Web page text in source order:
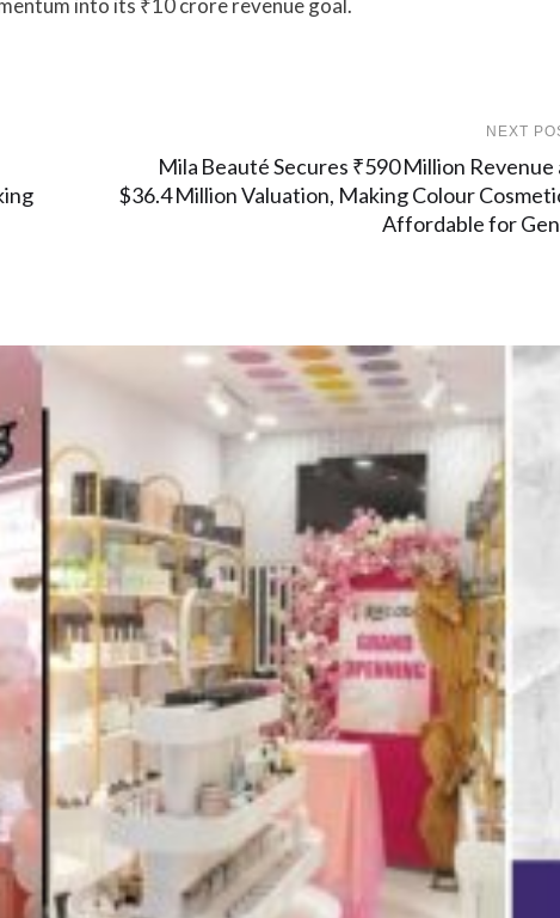
into its ₹10 crore revenue goal.
NEXT
Mila Beauté Secures ₹590 Million Revenue
$36.4 Million Valuation, Making Colour
Affordable for